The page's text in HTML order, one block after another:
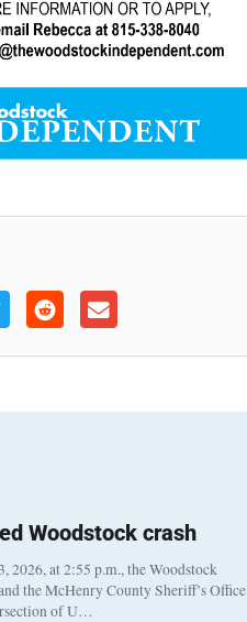
Woodstock crash
2026, at 2:55 p.m., the Woodstock
the McHenry County Sheriff’s Office
of U…